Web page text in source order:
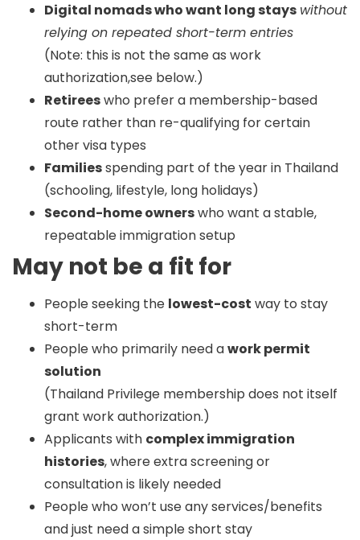
Digital nomads who want long stays without
relying on repeated short-term entries
(Note: this is not the same as work
authorization,see below.)
Retireeswho prefer a membership-based
route rather than re-qualifying for certain
other visa types
Familiesspending part of the year in Thailand
(schooling, lifestyle, long holidays)
Second-home ownerswho want a stable,
repeatable immigration setup
May not be a fit for
People seeking the lowest-cost way to stay
short-term
People who primarily need awork permit
solution
(Thailand Privilege membership does not itself
grant work authorization.)
Applicants with complex immigration
histories, where extra screening or
consultation is likely needed
People who won’t use any services/benefits
and just need a simple short stay